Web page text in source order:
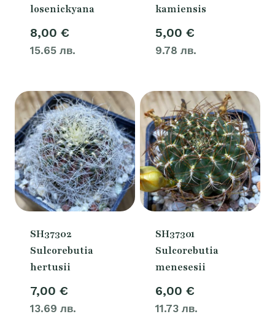
losenickyana
8,00 €
15.65 лв.
kamiensis
5,00 €
9.78 лв.
SH37302
Sulcorebutia
hertusii
7,00 €
13.69 лв.
SH37301
Sulcorebutia
menesesii
6,00 €
11.73 лв.